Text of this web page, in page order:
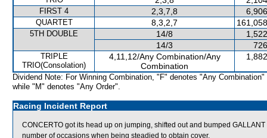
FIRST 4 2,3,7,8
QUARTET 8,3,2,7
5TH DOUBLE 14/8
14/3
TRIPLE
TRIO(Consolation)
4,11,12/Any Combination/Any
Combination
Dividend Note: For Winning Combination, "F" denotes "Any Combination"
while "M" denotes "Any Order".
Racing Incident Report
CONCERTO got its head up on jumping, shifted out and bumped
number of occasions when being steadied to obtain cover.